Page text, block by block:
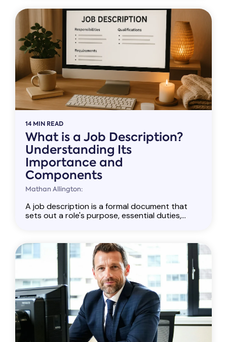
14 MIN READ
What is a Job Description?
Understanding Its
Importance and
Components
Mathan Allington:
A job description is a formal document that
sets out a role's purpose, essential duties,...